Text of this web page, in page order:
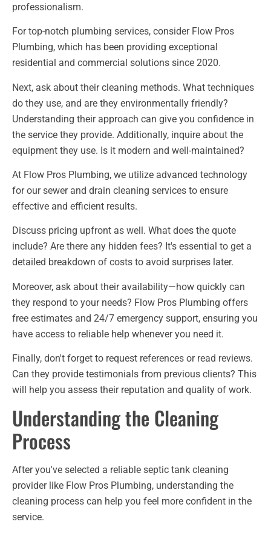
professionalism.
For top-notch plumbing services, consider Flow Pros
Plumbing, which has been providing exceptional
residential and commercial solutions since 2020.
Next, ask about their cleaning methods. What techniques
do they use, and are they environmentally friendly?
Understanding their approach can give you confidence in
the service they provide. Additionally, inquire about the
equipment they use. Is it modern and well-maintained?
At Flow Pros Plumbing, we utilize advanced technology
for our sewer and drain cleaning services to ensure
effective and efficient results.
Discuss pricing upfront as well. What does the quote
include? Are there any hidden fees? It's essential to get a
detailed breakdown of costs to avoid surprises later.
Moreover, ask about their availability—how quickly can
they respond to your needs? Flow Pros Plumbing offers
free estimates and 24/7 emergency support, ensuring you
have access to reliable help whenever you need it.
Finally, don't forget to request references or read reviews.
Can they provide testimonials from previous clients? This
will help you assess their reputation and quality of work.
Understanding the Cleaning
Process
After you've selected a reliable septic tank cleaning
provider like Flow Pros Plumbing, understanding the
cleaning process can help you feel more confident in the
service.